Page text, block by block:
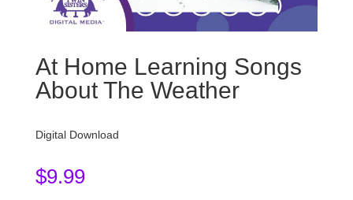
At Home Learning Songs
About The Weather
Digital Download
$9.99